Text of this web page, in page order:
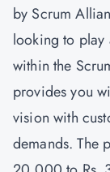
by Scrum
looking to
within the
provides you
vision with
demands. The